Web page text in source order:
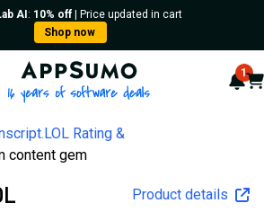
AI : 10% off | Price updated in cart
Shop now
AppSumo - 16 years of 1
Rating &
content gem
Product details